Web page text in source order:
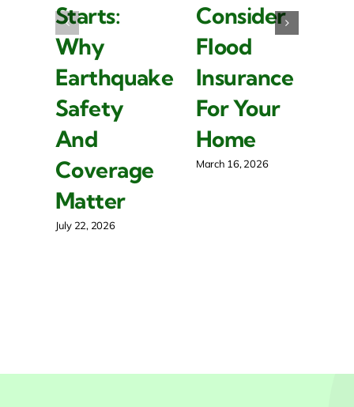
Starts:
Why
Earthquake
Safety
And
Coverage
Matter
July 22, 2026
Consider
Flood
Insurance
For Your
Home
March 16, 2026